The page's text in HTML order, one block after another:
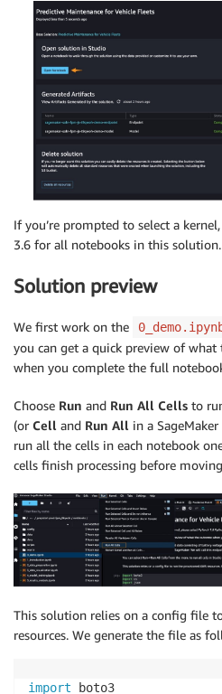
If you’re prompted to select a
3.6 for all notebooks in this solution.
Solution preview
We first work on the
you can get a quick preview of
when you complete the full
Choose Run and Run All Cells to
(or Cell and Run All in a
run all the cells in each notebook
cells finish processing before
This solution relies on a config file
resources. We generate the file as
import